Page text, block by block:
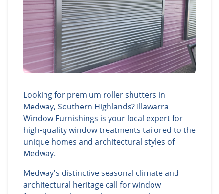
Looking for premium roller shutters in
Medway, Southern Highlands? Illawarra
Window Furnishings is your local expert for
high-quality window treatments tailored to the
unique homes and architectural styles of
Medway.
Medway's distinctive seasonal climate and
architectural heritage call for window